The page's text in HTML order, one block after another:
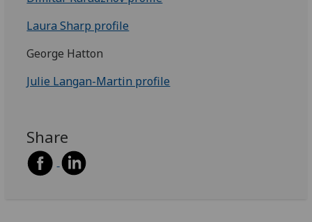
Laura Sharp profile
George Hatton
Julie Langan-Martin profile
Share